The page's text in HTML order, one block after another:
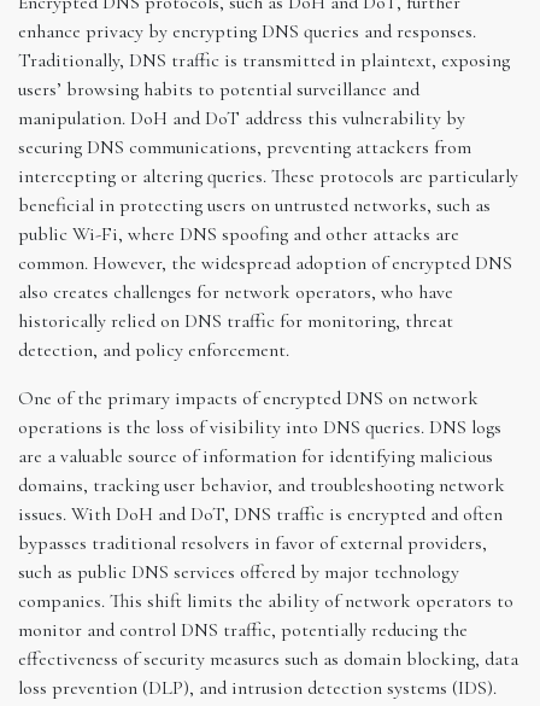
enhance privacy by encrypting DNS queries and responses.
Traditionally, DNS traffic is transmitted in plaintext, exposing
users’ browsing habits to potential surveillance and
manipulation. DoH and DoT address this vulnerability by
securing DNS communications, preventing attackers from
intercepting or altering queries. These protocols are particularly
beneficial in protecting users on untrusted networks, such as
public Wi-Fi, where DNS spoofing and other attacks are
common. However, the widespread adoption of encrypted DNS
also creates challenges for network operators, who have
historically relied on DNS traffic for monitoring, threat
detection, and policy enforcement.
One of the primary impacts of encrypted DNS on network
operations is the loss of visibility into DNS queries. DNS logs
are a valuable source of information for identifying malicious
domains, tracking user behavior, and troubleshooting network
issues. With DoH and DoT, DNS traffic is encrypted and often
bypasses traditional resolvers in favor of external providers,
such as public DNS services offered by major technology
companies. This shift limits the ability of network operators to
monitor and control DNS traffic, potentially reducing the
effectiveness of security measures such as domain blocking, data
loss prevention (DLP), and intrusion detection systems (IDS).